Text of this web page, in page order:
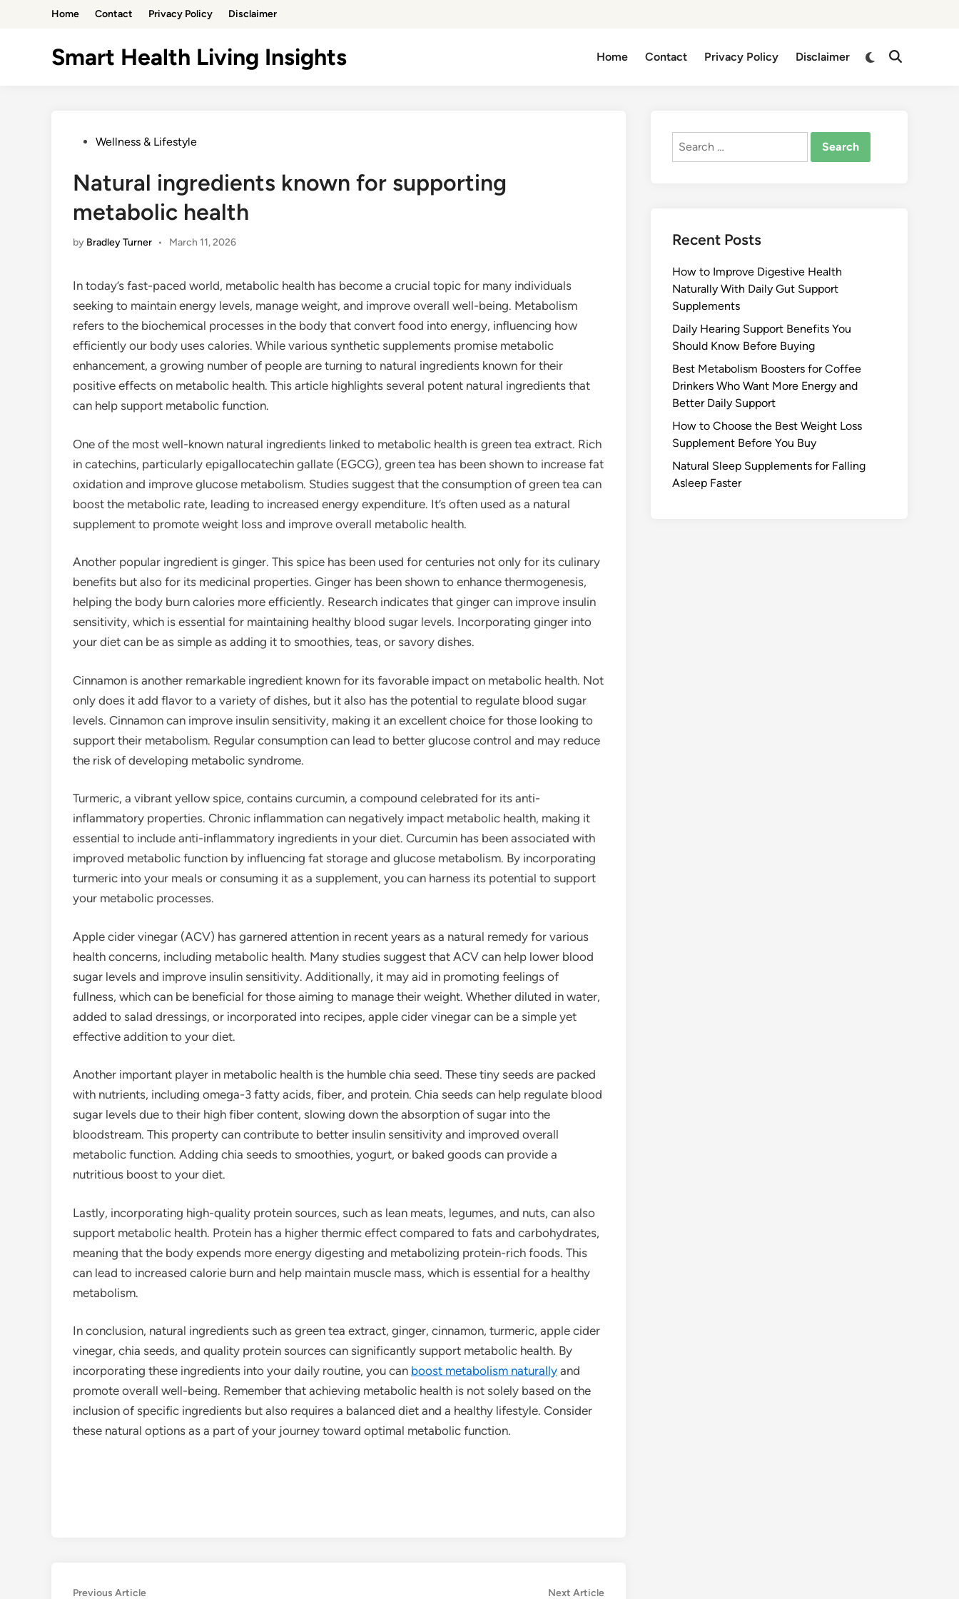
Home Contact Privacy Policy Disclaimer
Smart Health Living Insights Home Contact Privacy Policy Disclaimer
Switch
Open
PostedWellness & Lifestyle
Natural ingredients known for supporting
metabolic health
by Bradley Turner • March 11, 2026
In today’s fast-paced world, metabolic health has become a crucial topic for many individuals
seeking to maintain energy levels, manage weight, and improve overall well-being. Metabolism
refers to the biochemical processes in the body that convert food into energy, influencing how
efficiently our body uses calories. While various synthetic supplements promise metabolic
enhancement, a growing number of people are turning to natural ingredients known for their
positive effects on metabolic health. This article highlights several potent natural ingredients that
can help support metabolic function.
One of the most well-known natural ingredients linked to metabolic health is green tea extract. Rich
in catechins, particularly epigallocatechin gallate (EGCG), green tea has been shown to increase fat
oxidation and improve glucose metabolism. Studies suggest that the consumption of green tea can
boost the metabolic rate, leading to increased energy expenditure. It’s often used as a natural
supplement to promote weight loss and improve overall metabolic health.
Another popular ingredient is ginger. This spice has been used for centuries not only for its culinary
benefits but also for its medicinal properties. Ginger has been shown to enhance thermogenesis,
helping the body burn calories more efficiently. Research indicates that ginger can improve insulin
sensitivity, which is essential for maintaining healthy blood sugar levels. Incorporating ginger into
your diet can be as simple as adding it to smoothies, teas, or savory dishes.
Cinnamon is another remarkable ingredient known for its favorable impact on metabolic health. Not
only does it add flavor to a variety of dishes, but it also has the potential to regulate blood sugar
levels. Cinnamon can improve insulin sensitivity, making it an excellent choice for those looking to
support their metabolism. Regular consumption can lead to better glucose control and may reduce
the risk of developing metabolic syndrome.
Turmeric, a vibrant yellow spice, contains curcumin, a compound celebrated for its anti-
inflammatory properties. Chronic inflammation can negatively impact metabolic health, making it
essential to include anti-inflammatory ingredients in your diet. Curcumin has been associated with
improved metabolic function by influencing fat storage and glucose metabolism. By incorporating
turmeric into your meals or consuming it as a supplement, you can harness its potential to support
your metabolic processes.
Apple cider vinegar (ACV) has garnered attention in recent years as a natural remedy for various
health concerns, including metabolic health. Many studies suggest that ACV can help lower blood
sugar levels and improve insulin sensitivity. Additionally, it may aid in promoting feelings of
fullness, which can be beneficial for those aiming to manage their weight. Whether diluted in water,
added to salad dressings, or incorporated into recipes, apple cider vinegar can be a simple yet
effective addition to your diet.
Another important player in metabolic health is the humble chia seed. These tiny seeds are packed
with nutrients, including omega-3 fatty acids, fiber, and protein. Chia seeds can help regulate blood
sugar levels due to their high fiber content, slowing down the absorption of sugar into the
bloodstream. This property can contribute to better insulin sensitivity and improved overall
metabolic function. Adding chia seeds to smoothies, yogurt, or baked goods can provide a
nutritious boost to your diet.
Lastly, incorporating high-quality protein sources, such as lean meats, legumes, and nuts, can also
support metabolic health. Protein has a higher thermic effect compared to fats and carbohydrates,
meaning that the body expends more energy digesting and metabolizing protein-rich foods. This
can lead to increased calorie burn and help maintain muscle mass, which is essential for a healthy
metabolism.
In conclusion, natural ingredients such as green tea extract, ginger, cinnamon, turmeric, apple cider
vinegar, chia seeds, and quality protein sources can significantly support metabolic health. By
incorporating these ingredients into your daily routine, you can boost metabolism naturally and
promote overall well-being. Remember that achieving metabolic health is not solely based on the
inclusion of specific ingredients but also requires a balanced diet and a healthy lifestyle. Consider
these natural options as a part of your journey toward optimal metabolic function.
Post
Previous ArticlePrevious Next ArticleNext
Search
Recent Posts
How to Improve Digestive Health
Naturally With Daily Gut Support
Supplements
Daily Hearing Support Benefits You
Should Know Before Buying
Best Metabolism Boosters for Coffee
Drinkers Who Want More Energy and
Better Daily Support
How to Choose the Best Weight Loss
Supplement Before You Buy
Natural Sleep Supplements for Falling
Asleep Faster